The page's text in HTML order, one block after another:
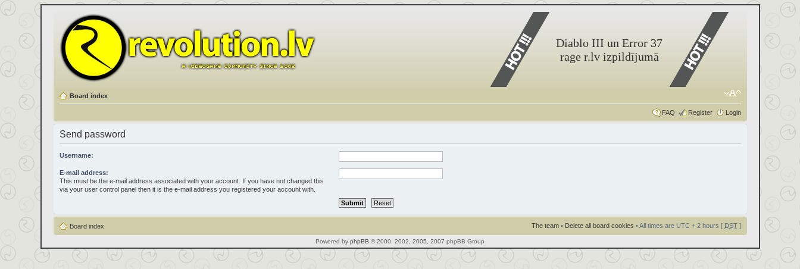
Diablo III un Error 37
rage r.lv izpildījumā
Board index
FAQ Register Login
Send password
Username:
E-mail address:
This must be the e-mail address associated with your account. If you have not changed this
via your user control panel then it is the e-mail address you registered your account with.
Board index The team• Delete all board cookies • All times are UTC + 2 hours [ DST]
Powered by phpBB © 2000, 2002, 2005, 2007 phpBB Group